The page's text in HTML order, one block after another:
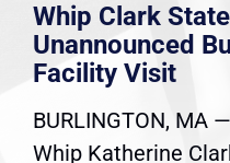
Whip Clark
Unannounced
Facility Visit
BURLINGTON, MA
Whip Katherine